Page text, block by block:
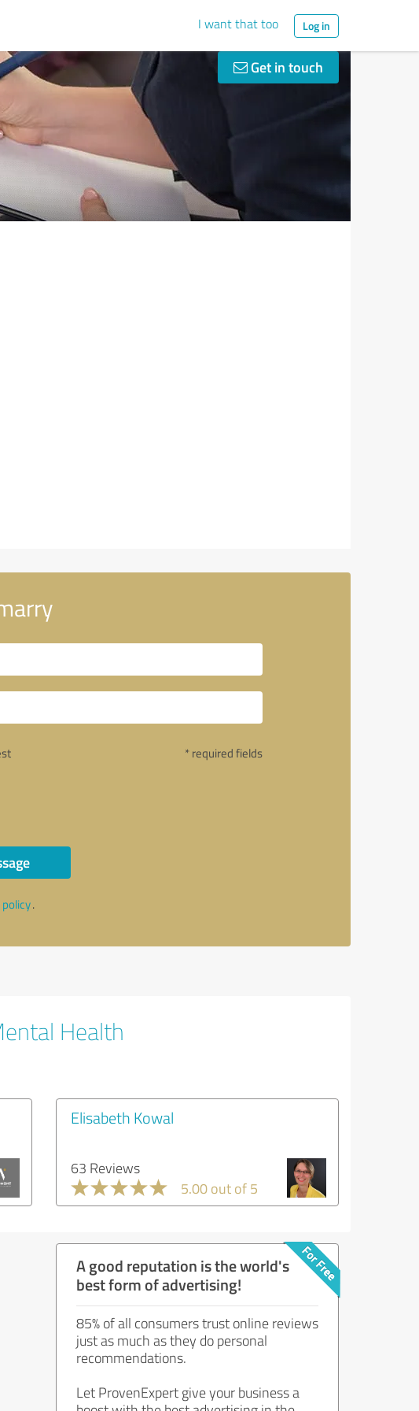
I want that too Log in
Get in touch
* required fields
.
Health
Elisabeth Kowal
63 Reviews
5.00 out of 5
A good reputation is the world's
best form of advertising!
85% of all consumers trust online reviews
just as much as they do personal
recommendations.
Let ProvenExpert give your business a